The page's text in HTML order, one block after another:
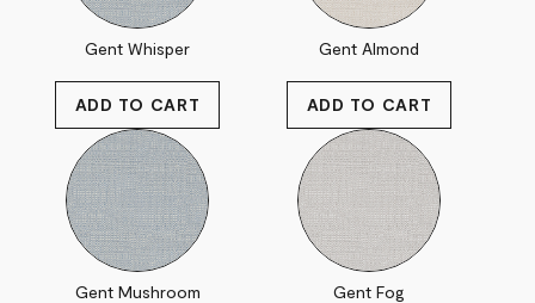
Gent Whisper Gent Almond
Gent Mushroom Gent Fog